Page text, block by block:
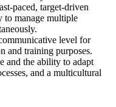
paced, target-driven
to manage multiple
level for
and training purposes.
and the ability to adapt
and a multicultural